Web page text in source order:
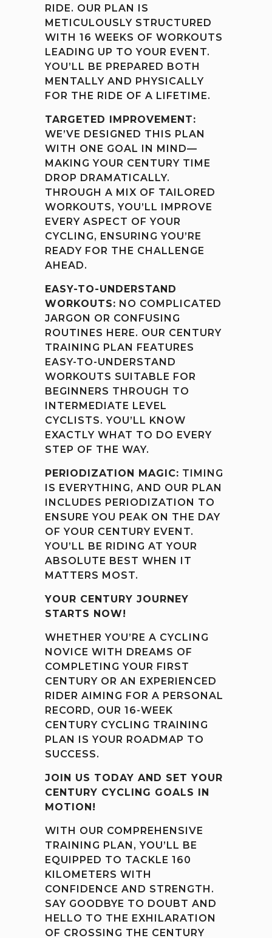
RIDE. OUR PLAN IS
METICULOUSLY STRUCTURED
WITH 16 WEEKS OF WORKOUTS
LEADING UP TO YOUR EVENT.
YOU’LL BE PREPARED BOTH
MENTALLY AND PHYSICALLY
FOR THE RIDE OF A LIFETIME.
TARGETED IMPROVEMENT:
WE’VE DESIGNED THIS PLAN
WITH ONE GOAL IN MIND—
MAKING YOUR CENTURY TIME
DROP DRAMATICALLY.
THROUGH A MIX OF TAILORED
WORKOUTS, YOU’LL IMPROVE
EVERY ASPECT OF YOUR
CYCLING, ENSURING YOU’RE
READY FOR THE CHALLENGE
AHEAD.
EASY-TO-UNDERSTAND
WORKOUTS: NO COMPLICATED
JARGON OR CONFUSING
ROUTINES HERE. OUR CENTURY
TRAINING PLAN FEATURES
EASY-TO-UNDERSTAND
WORKOUTS SUITABLE FOR
BEGINNERS THROUGH TO
INTERMEDIATE LEVEL
CYCLISTS. YOU’LL KNOW
EXACTLY WHAT TO DO EVERY
STEP OF THE WAY.
PERIODIZATION MAGIC: TIMING
IS EVERYTHING, AND OUR PLAN
INCLUDES PERIODIZATION TO
ENSURE YOU PEAK ON THE DAY
OF YOUR CENTURY EVENT.
YOU’LL BE RIDING AT YOUR
ABSOLUTE BEST WHEN IT
MATTERS MOST.
YOUR CENTURY JOURNEY
STARTS NOW!
WHETHER YOU’RE A CYCLING
NOVICE WITH DREAMS OF
COMPLETING YOUR FIRST
CENTURY OR AN EXPERIENCED
RIDER AIMING FOR A PERSONAL
RECORD, OUR 16-WEEK
CENTURY CYCLING TRAINING
PLAN IS YOUR ROADMAP TO
SUCCESS.
JOIN US TODAY AND SET YOUR
CENTURY CYCLING GOALS IN
MOTION!
WITH OUR COMPREHENSIVE
TRAINING PLAN, YOU’LL BE
EQUIPPED TO TACKLE 160
KILOMETERS WITH
CONFIDENCE AND STRENGTH.
SAY GOODBYE TO DOUBT AND
HELLO TO THE EXHILARATION
OF CROSSING THE CENTURY